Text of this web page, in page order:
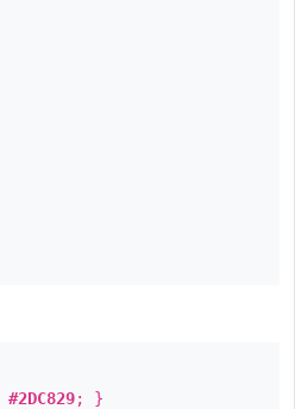
#2DC829; }